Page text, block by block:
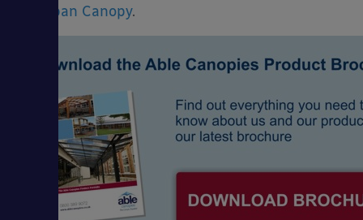
Big Span Canopy.